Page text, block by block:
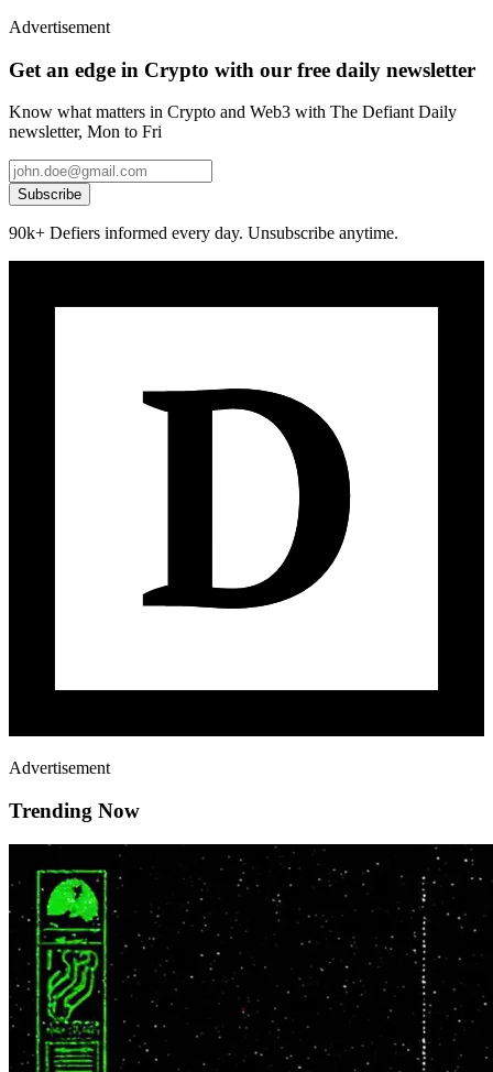
Advertisement
Get an edge in Crypto with our free daily newsletter
Know what matters in Crypto and Web3 with The Defiant Daily
newsletter, Mon to Fri
Subscribe
90k+ Defiers informed every day. Unsubscribe anytime.
Advertisement
Trending Now